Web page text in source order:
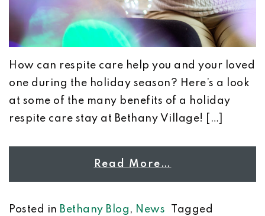
How can respite care help you and your loved
one during the holiday season? Here’s a look
at some of the many benefits of a holiday
respite care stay at Bethany Village! […]
Read More…
Posted in Bethany Blog , News
Tagged